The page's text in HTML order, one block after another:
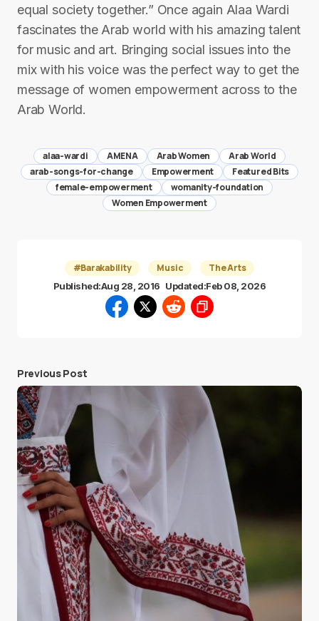
equal society together.” Once again Alaa Wardi
fascinates the Arab world with his amazing talent
for music and art. Bringing social issues into the
mix with his voice was the perfect way to get the
message of women empowerment across to the
Arab World.
alaa-wardi AMENA Arab Women
Arab World
arab-songs-for-change
Empowerment
Featured Bits
female-empowerment
womanity-foundation
Women Empowerment
#Barakability Music The Arts
Published:Aug 28, 2016 Updated:Feb 08, 2026
Previous Post